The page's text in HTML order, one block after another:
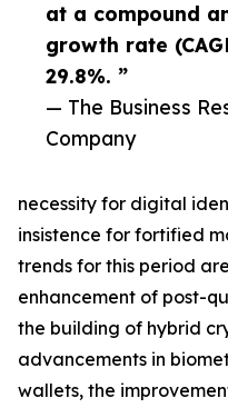
at a compound
growth rate
29.8%. ”
— The Business
Company
necessity for digital
insistence for fortified
trends for this period
enhancement of post-
the building of hybrid
advancements in
wallets, the